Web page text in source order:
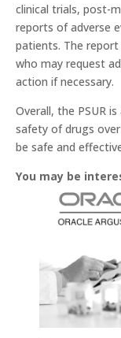
clinical trials, post-
reports of adverse
patients. The
who may request
action if necessary.
Overall, the PSUR
safety of drugs
be safe and
You may be